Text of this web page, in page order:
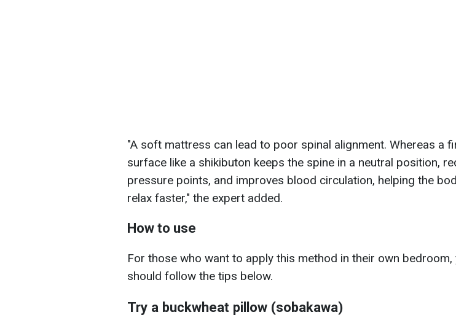
"A soft mattress can lead to poor spinal alignment. Whereas a
surface like a shikibuton keeps the spine in a neutral position,
pressure points, and improves blood circulation, helping the
relax faster," the expert added.
How to use
For those who want to apply this method in their own bedroom,
should follow the tips below.
Try a buckwheat pillow (sobakawa)